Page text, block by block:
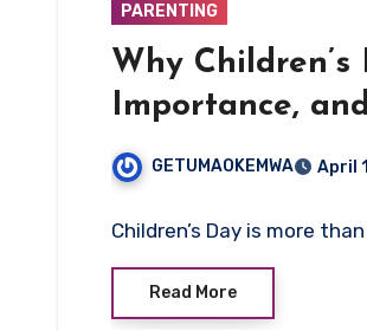
PARENTING
Why
Importance,
GETUMAOKEMWA April
Children’s Day is more
Read More